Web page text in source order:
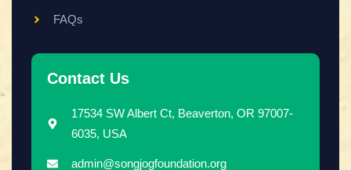
FAQs
Contact Us
17534 SW Albert Ct, Beaverton, OR 97007-
6035, USA
admin@songjogfoundation.org